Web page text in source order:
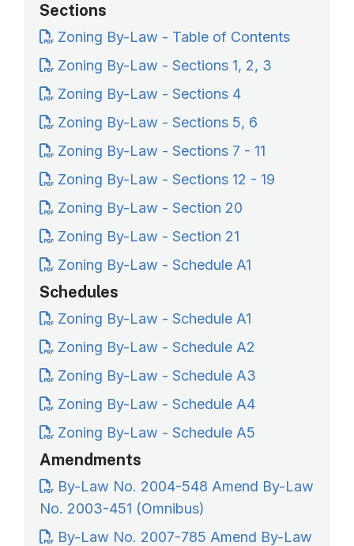
Sections
Zoning By-Law - Table of Contents
Zoning By-Law - Sections 1, 2, 3
Zoning By-Law - Sections 4
Zoning By-Law - Sections 5, 6
Zoning By-Law - Sections 7 - 11
Zoning By-Law - Sections 12 - 19
Zoning By-Law - Section 20
Zoning By-Law - Section 21
Zoning By-Law - Schedule A1
Schedules
Zoning By-Law - Schedule A1
Zoning By-Law - Schedule A2
Zoning By-Law - Schedule A3
Zoning By-Law - Schedule A4
Zoning By-Law - Schedule A5
Amendments
By-Law No. 2004-548 Amend By-Law
No. 2003-451 (Omnibus)
By-Law No. 2007-785 Amend By-Law